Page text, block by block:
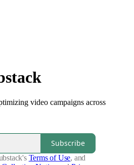
video campaigns across
Subscribe
Terms of Use, and